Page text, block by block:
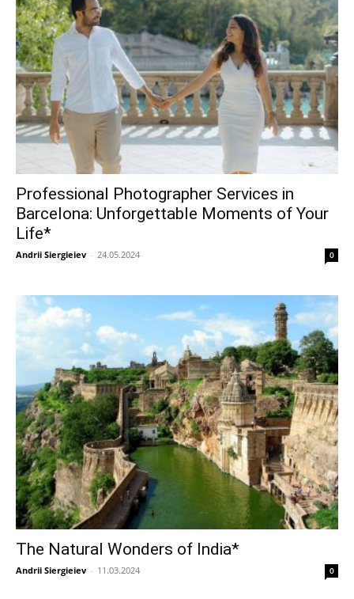
Professional Photographer Services in
Barcelona: Unforgettable Moments of Your
Life*
Andrii Siergieiev - 24.05.2024 0
The Natural Wonders of India*
Andrii Siergieiev - 11.03.2024 0